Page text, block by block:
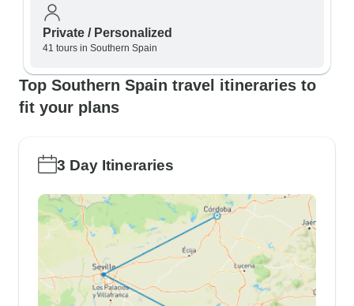
Private / Personalized
41 tours in Southern Spain
Top Southern Spain travel itineraries to
fit your plans
3 Day Itineraries